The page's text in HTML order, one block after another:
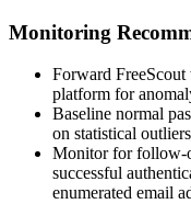
Monitoring
Forward FreeScout
platform for
Baseline normal
on statistical outliers
Monitor for follow-
successful
enumerated email